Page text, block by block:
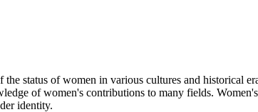
status of women in various cultures and historical
of women's contributions to many fields.
identity.